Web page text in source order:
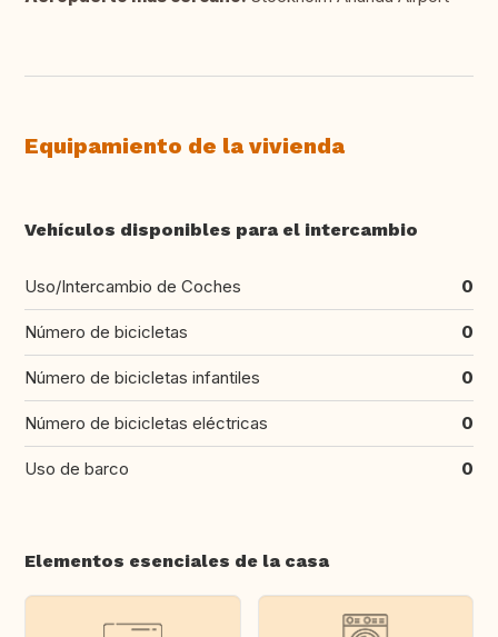
Equipamiento de la vivienda
Vehículos disponibles para el intercambio
Uso/Intercambio de Coches 0
Número de bicicletas 0
Número de bicicletas infantiles 0
Número de bicicletas eléctricas 0
Uso de barco 0
Elementos esenciales de la casa